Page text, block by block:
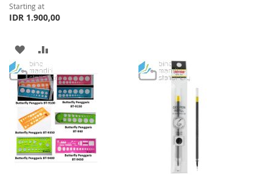
Starting at
IDR 1.900,00
ADD
TO
WISH
LIST
TO
COMPARE